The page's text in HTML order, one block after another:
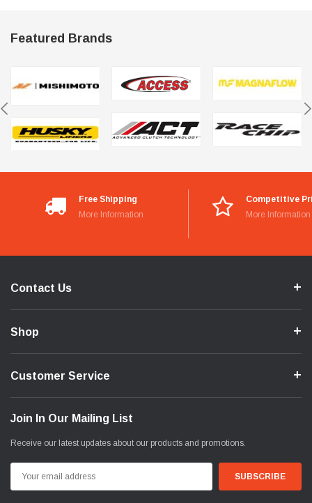
Featured Brands
Free Shipping
More Information
Competitive
More Information
Contact Us
Shop
Customer Service
Join In Our Mailing List
Receive our latest updates about our products and promotions.
Address